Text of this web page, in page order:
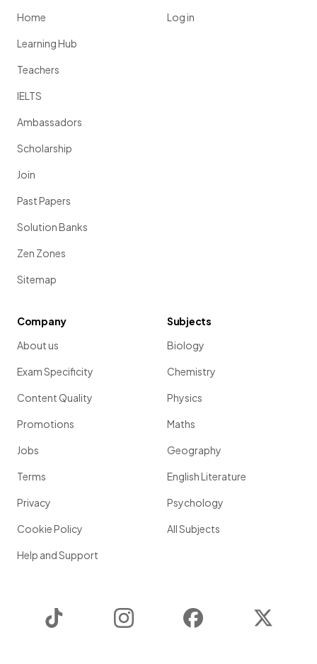
Home
Learning Hub
Teachers
IELTS
Ambassadors
Scholarship
Join
Past Papers
Solution Banks
Zen Zones
Sitemap
Log in
Company
About us
Exam Specificity
Content Quality
Promotions
Jobs
Terms
Privacy
Cookie Policy
Help and Support
Subjects
Biology
Chemistry
Physics
Maths
Geography
English Literature
Psychology
All Subjects
Instagram Facebook